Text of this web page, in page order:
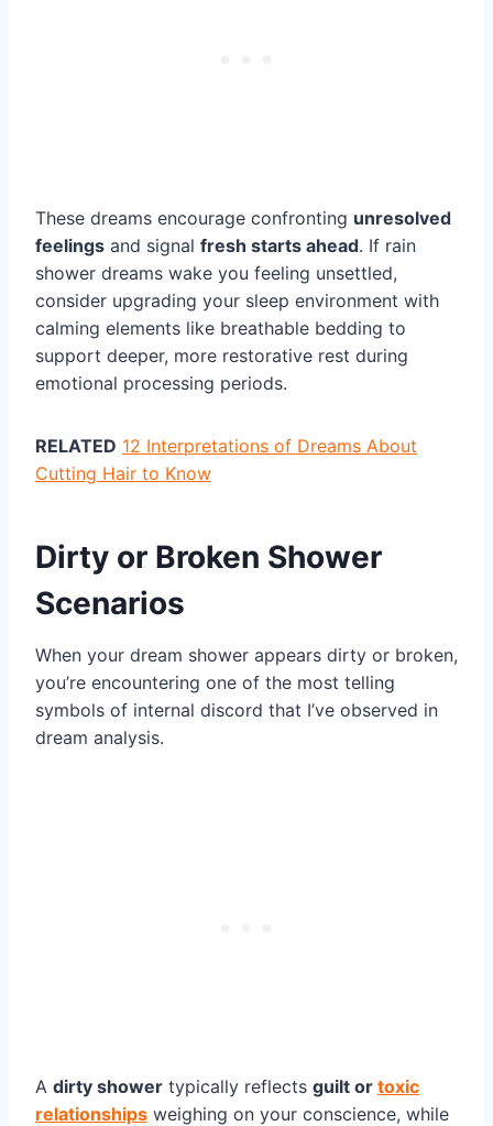
These dreams encourage confronting unresolved
feelings and signal fresh starts ahead. If rain
shower dreams wake you feeling unsettled,
consider upgrading your sleep environment with
calming elements like breathable bedding to
support deeper, more restorative rest during
emotional processing periods.
RELATED 12 Interpretations of Dreams About
Cutting Hair to Know
Dirty or Broken Shower
Scenarios
When your dream shower appears dirty or broken,
you’re encountering one of the most telling
symbols of internal discord that I’ve observed in
dream analysis.
A dirty shower typically reflects guilt or toxic
relationships weighing on your conscience, while